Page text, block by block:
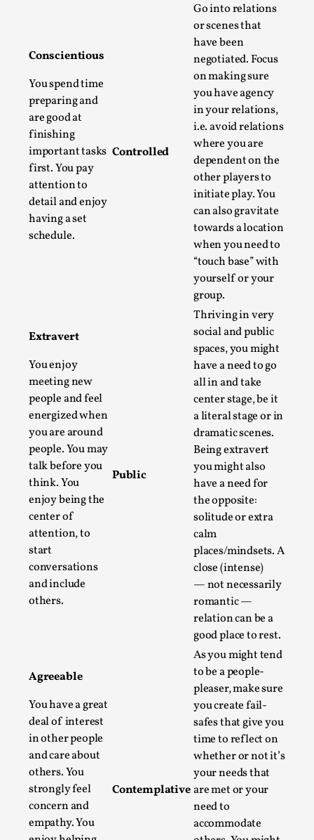
Conscientious
You spend time
preparing and
are good at
finishing
important tasks
first. You pay
attention to
detail and enjoy
having a set
schedule.
Controlled
Go into relations
or scenes that
have been
negotiated. Focus
on making sure
you have agency
in your relations,
i.e. avoid relations
where you are
dependent on the
other players to
initiate play. You
can also gravitate
towards a location
when you need to
“touch base” with
yourself or your
group.
Extravert
You enjoy
meeting new
people and feel
energized when
you are around
people. You may
talk before you
think. You
enjoy being the
center of
attention, to
start
conversations
and include
others.
Public
Thriving in very
social and public
spaces, you might
have a need to go
all in and take
center stage, be it
a literal stage or in
dramatic scenes.
Being extravert
you might also
have a need for
the opposite:
solitude or extra
calm
places/mindsets. A
close (intense)
— not necessarily
romantic —
relation can be a
good place to rest.
Agreeable
You have a great
deal of interest
in other people
and care about
others. You
strongly feel
concern and
empathy. You
Contemplative
As you might tend
to be a people-
pleaser, make sure
you create fail-
safes that give you
time to reflect on
whether or not it’s
your needs that
are met or your
need to
accommodate
Why testing and exploration of different
ideas matters
By Mikkel Bistrup Andersen 2026-06-01
On designing better larps through iterative playtesting
“This mechanic is so bad, why didn’t they...
Larp Critique: Why We Need It and How To
Write One
By Alessandro Giovannucci 2026-05-15
Knutepunkt 2025,Theory
At the moment, there isn't much in terms of culture of
larp critique. There is no structured ref...
The Prosocial Act of Larp Crime, and Some